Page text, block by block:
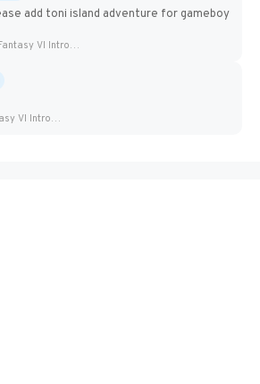
add toni island adventure for gameboy
Final Fantasy VI Intro Pixel...
Final Fantasy VI Intro Pixel...